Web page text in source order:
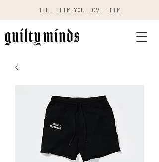
TELL THEM YOU LOVE THEM